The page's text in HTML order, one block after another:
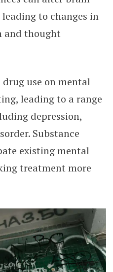
to changes in
and thought
use on mental
leading to a range
depression,
Substance
existing mental
treatment more